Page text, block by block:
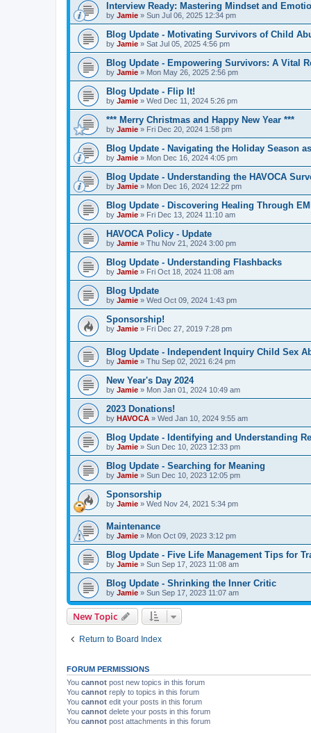
Interview Ready: Mastering Mindset and
by Jamie » Sun Jul 06, 2025 12:34 pm
Blog Update - Motivating Survivors of Child
by Jamie » Sat Jul 05, 2025 4:56 pm
Blog Update - Empowering Survivors: A Vital
by Jamie » Mon May 26, 2025 2:56 pm
Blog Update - Flip It!
by Jamie » Wed Dec 11, 2024 5:26 pm
*** Merry Christmas and Happy New Year ***
by Jamie » Fri Dec 20, 2024 1:58 pm
Blog Update - Navigating the Holiday Season
by Jamie » Mon Dec 16, 2024 4:05 pm
Blog Update - Understanding the HAVOCA
by Jamie » Mon Dec 16, 2024 12:22 pm
Blog Update - Discovering Healing Through
by Jamie » Fri Dec 13, 2024 11:10 am
HAVOCA Policy - Update
by Jamie » Thu Nov 21, 2024 3:00 pm
Blog Update - Understanding Flashbacks
by Jamie » Fri Oct 18, 2024 11:08 am
Blog Update
by Jamie » Wed Oct 09, 2024 1:43 pm
Sponsorship!
by Jamie » Fri Dec 27, 2019 7:28 pm
Blog Update - Independent Inquiry Child Sex
by Jamie » Thu Sep 02, 2021 6:24 pm
New Year's Day 2024
by Jamie » Mon Jan 01, 2024 10:49 am
2023 Donations!
by HAVOCA » Wed Jan 10, 2024 9:55 am
Blog Update - Identifying and Understanding
by Jamie » Sun Dec 10, 2023 12:33 pm
Blog Update - Searching for Meaning
by Jamie » Sun Dec 10, 2023 12:05 pm
Sponsorship
by Jamie » Wed Nov 24, 2021 5:34 pm
Maintenance
by Jamie » Mon Oct 09, 2023 3:12 pm
Blog Update - Five Life Management Tips for
by Jamie » Sun Sep 17, 2023 11:08 am
Blog Update - Shrinking the Inner Critic
by Jamie » Sun Sep 17, 2023 11:07 am
New Topic
Return to Board Index
FORUM PERMISSIONS
You cannot post new topics in this forum
You cannot reply to topics in this forum
You cannot edit your posts in this forum
You cannot delete your posts in this forum
You cannot post attachments in this forum